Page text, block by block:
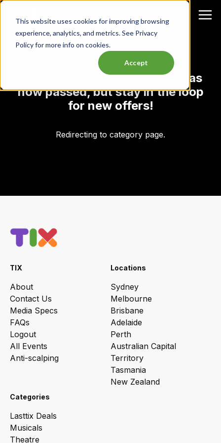
This website uses cookies for improving browsing
experience, analytics, and metrics. See Privacy
Policy for more info on cookies.
Accept
Oops, it looks like this event has
now passed, but stay in the loop
for new offers!
Redirecting to category page.
TIX
About
Contact Us
Media Specs
FAQs
Logout
All Events
Anti-scalping
Locations
Sydney
Melbourne
Brisbane
Adelaide
Perth
Australian Capital
Territory
Tasmania
New Zealand
Categories
Lasttix Deals
Musicals
Theatre